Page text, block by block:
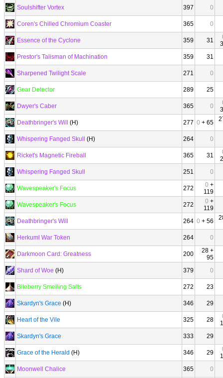
Soulshifter Vortex 397 0
Coren's Chilled Chromium Coaster 365 0
Essence of the Cyclone 359 31
Prestor's Talisman of Machination
359 31
Sharpened Twilight Scale 271 0
Gear Detector 289 25
Dwyer's Caber 365 0
Deathbringer's Will
(H) 277 0 + 65
Whispering Fanged Skull (H) 264 0
Ricket's Magnetic Fireball 365 31
Whispering Fanged Skull
251 0
Wavespeaker's Focus 272 0 +
119
Wavespeaker's Focus
272 0 +
119
Deathbringer's Will
264 0 + 56
Herkuml War Token 264 0
Darkmoon Card: Greatness 200
28 +
95
Shard of Woe (H) 379 0
Bileberry Smelling Salts 272 23
Skardyn's Grace (H) 346 29
Heart of the Vile 325 28
Skardyn's Grace
333 29
Grace of the Herald (H) 346 29
Moonwell Chalice
365 0